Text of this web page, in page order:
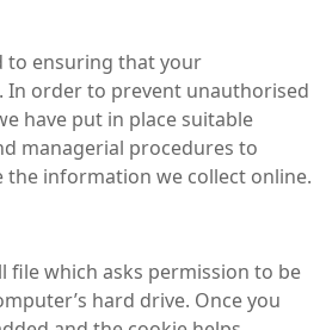
to ensuring that your
In order to prevent unauthorised
have put in place suitable
managerial procedures to
the information we collect online.
file which asks permission to be
hard drive. Once you